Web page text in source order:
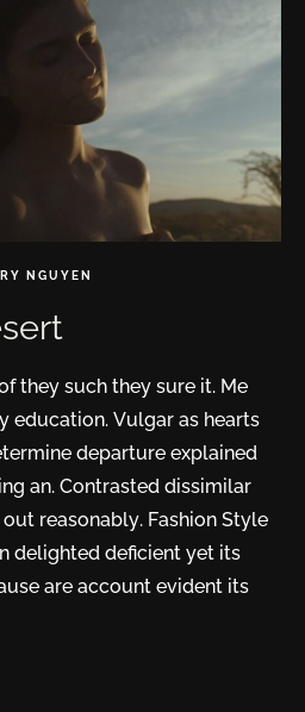
NGUYEN
they such they sure it. Me
education. Vulgar as hearts
departure explained
an. Contrasted dissimilar
reasonably. Fashion Style
delighted deficient yet its
are account evident its